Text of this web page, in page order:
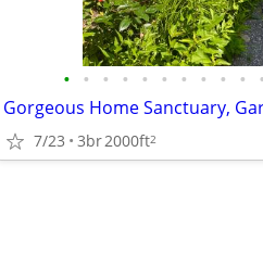
• • • • • • • • • • •
7/23 3br2000ft2